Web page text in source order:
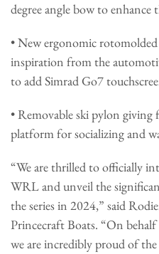
degree angle bow to enhance
• New ergonomic
inspiration from the
to add Simrad Go7
• Removable ski pylon giving
platform for socializing and
“We are thrilled to officially
WRL and unveil the
the series in 2024,” said
Princecraft Boats. “On
we are incredibly proud of